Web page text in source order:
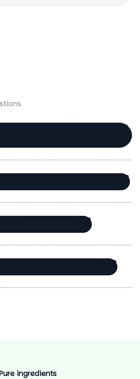
USE THE SETS FOR FACIAL
IN YOUR SKINCARE ROUTINE?
IS RIGHT FOR ME?
TECHNIQUE” MEAN?
ingredients
your review!
it and it will appear on the